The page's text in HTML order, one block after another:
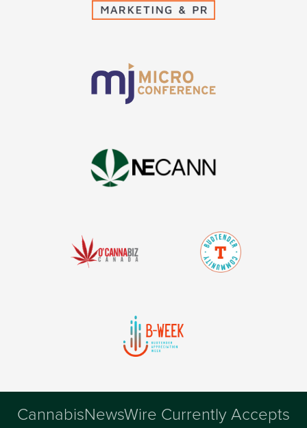
CannabisNewsWire Currently Accepts